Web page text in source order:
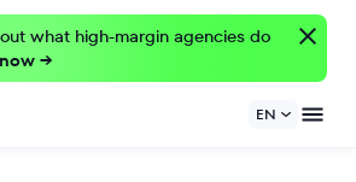
what high-margin agencies do
→
EN